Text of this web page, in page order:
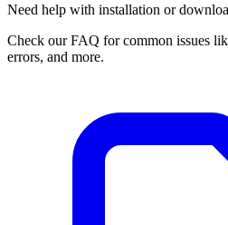
Need help with installation or
Check our FAQ for common issues
errors, and more.